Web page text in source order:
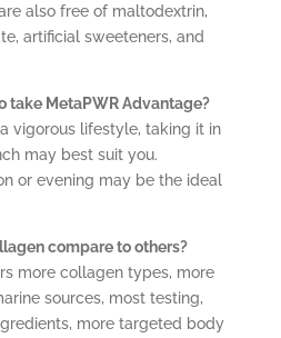
also free of maltodextrin,
artificial sweeteners, and
take MetaPWR Advantage?
vigorous lifestyle, taking it in
may best suit you.
or evening may be the ideal
compare to others?
more collagen types, more
sources, most testing,
more targeted body